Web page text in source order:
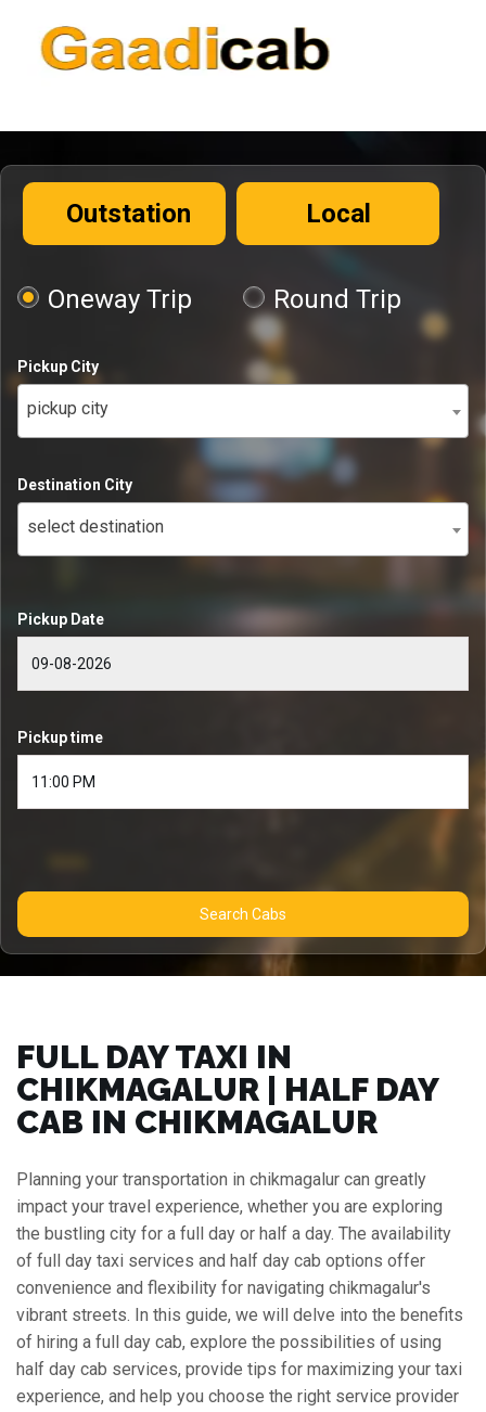
Outstation Local
Oneway Trip Round Trip
Pickup City
pickup city
Destination City
select destination
Pickup Date
Pickup time
Search Cabs
FULL DAY TAXI IN
CHIKMAGALUR | HALF DAY
CAB IN CHIKMAGALUR
Planning your transportation in chikmagalur can greatly
impact your travel experience, whether you are exploring
the bustling city for a full day or half a day. The availability
of full day taxi services and half day cab options offer
convenience and flexibility for navigating chikmagalur's
vibrant streets. In this guide, we will delve into the benefits
of hiring a full day cab, explore the possibilities of using
half day cab services, provide tips for maximizing your taxi
experience, and help you choose the right service provider